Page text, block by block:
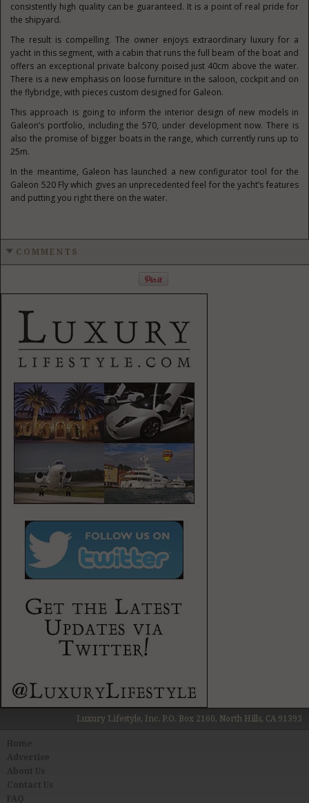
consistently high quality can be guaranteed. It is a point of real pride for
the shipyard.
The result is compelling. The owner enjoys extraordinary luxury for a
yacht in this segment, with a cabin that runs the full beam of the boat and
offers an exceptional private balcony poised just 40cm above the water.
There is a new emphasis on loose furniture in the saloon, cockpit and on
the flybridge, with pieces custom designed for Galeon.
This approach is going to inform the interior design of new models in
Galeon’s portfolio, including the 570, under development now. There is
also the promise of bigger boats in the range, which currently runs up to
25m.
In the meantime, Galeon has launched a new configurator tool for the
Galeon 520 Fly which gives an unprecedented feel for the yacht’s features
and putting you right there on the water.
COMMENTS
Luxury Lifestyle, Inc. P.O. Box 2160, North Hills, CA 91393
About Us
Contact Us
FAQ